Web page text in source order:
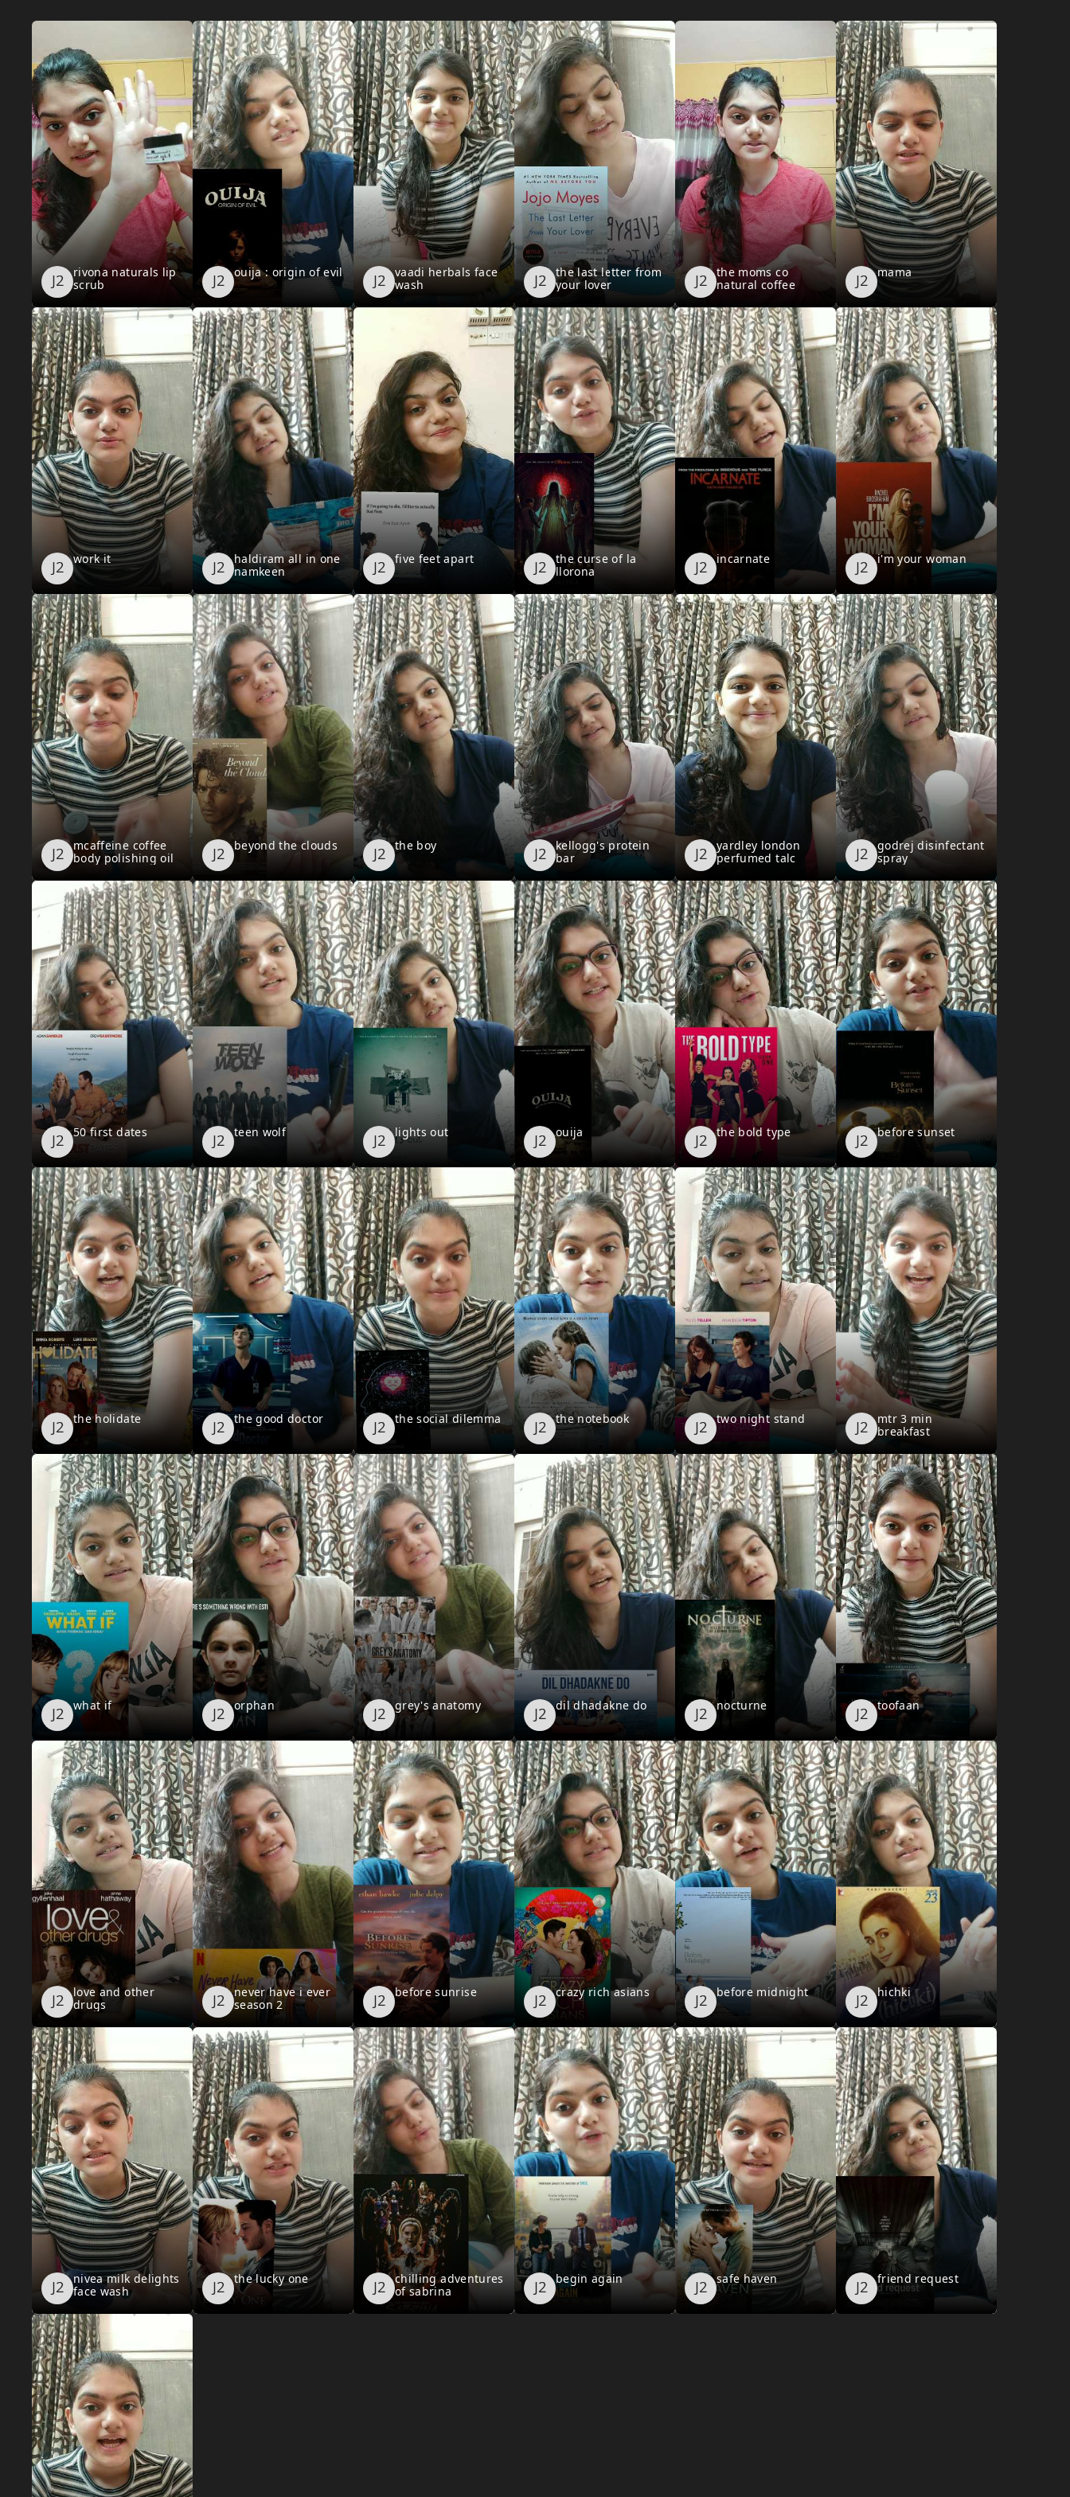
rivona naturals lip
scrub
ouija : origin of evil
vaadi herbals face
wash
the last letter from
your lover
the moms co
natural coffee
scrub
mama
work it
haldiram all in one
namkeen
five feet apart
the curse of la
llorona
incarnate i'm your woman
mcaffeine coffee
body polishing oil
beyond the clouds the boy
kellogg's protein
bar
yardley london
perfumed talc
godrej disinfectant
spray
50 first dates teen wolf lights out ouija the bold type before sunset
the holidate the good doctor the social dilemma the notebook two night stand
mtr 3 min
breakfast
what if orphan grey's anatomy dil dhadakne do nocturne toofaan
love and other
drugs
never have i ever
season 2
before sunrise crazy rich asians before midnight hichki
nivea milk delights
face wash
the lucky one
chilling adventures
of sabrina
begin again safe haven friend request